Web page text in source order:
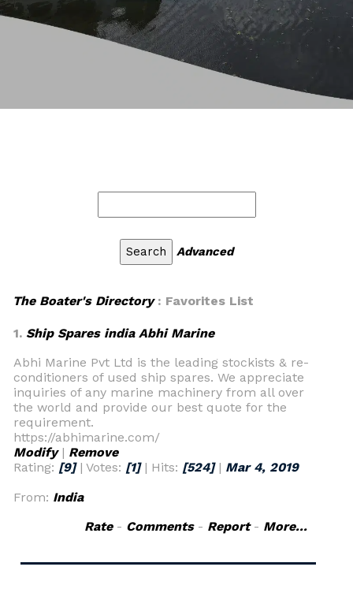
Advanced
The Boater's Directory: Favorites List
1. Ship Spares india Abhi Marine
Abhi Marine Pvt Ltd is the leading stockists & re-
conditioners of used ship spares. We appreciate
inquiries of any marine machinery from all over
the world and provide our best quote for the
requirement.
https://abhimarine.com/
Modify| Remove
Rating: [9]| Votes: [1]| Hits: [524]| Mar 4, 2019
From: India
Rate- Comments- Report- More...